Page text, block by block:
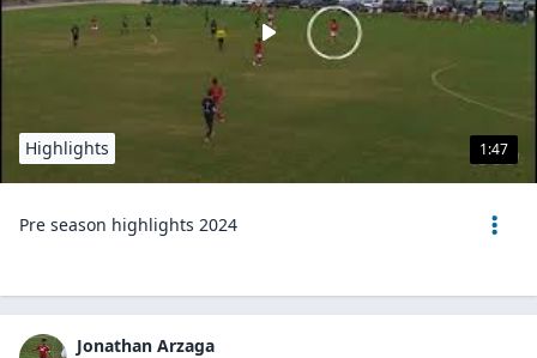
1:47
Highlights
Pre season highlights 2024
Jonathan Arzaga